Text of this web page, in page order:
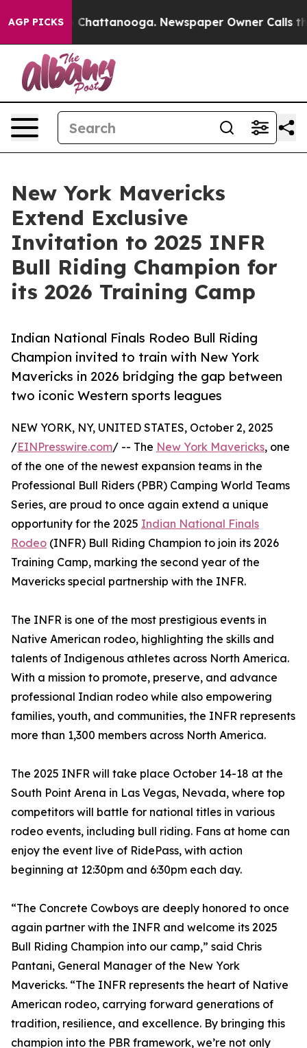
AGP PICKS
in Chattanooga. Newspaper Owner Calls the
New York Mavericks
Extend Exclusive
Invitation to 2025 INFR
Bull Riding Champion for
its 2026 Training Camp
Indian National Finals Rodeo Bull Riding
Champion invited to train with New York
Mavericks in 2026 bridging the gap between
two iconic Western sports leagues
NEW YORK, NY, UNITED STATES, October 2, 2025
/EINPresswire.com/ -- The New York Mavericks, one
of the one of the newest expansion teams in the
Professional Bull Riders (PBR) Camping World Teams
Series, are proud to once again extend a unique
opportunity for the 2025 Indian National Finals
Rodeo (INFR) Bull Riding Champion to join its 2026
Training Camp, marking the second year of the
Mavericks special partnership with the INFR.
The INFR is one of the most prestigious events in
Native American rodeo, highlighting the skills and
talents of Indigenous athletes across North America.
With a mission to promote, preserve, and advance
professional Indian rodeo while also empowering
families, youth, and communities, the INFR represents
more than 1,300 members across North America.
The 2025 INFR will take place October 14-18 at the
South Point Arena in Las Vegas, Nevada, where top
competitors will battle for national titles in various
rodeo events, including bull riding. Fans at home can
enjoy the event live of RidePass, with action
beginning at 12:30pm and 6:30pm each day.
“The Concrete Cowboys are deeply honored to once
again partner with the INFR and welcome its 2025
Bull Riding Champion into our camp,” said Chris
Pantani, General Manager of the New York
Mavericks. “The INFR represents the heart of Native
American rodeo, carrying forward generations of
tradition, resilience, and excellence. By bringing this
champion into the PBR framework, we’re not only